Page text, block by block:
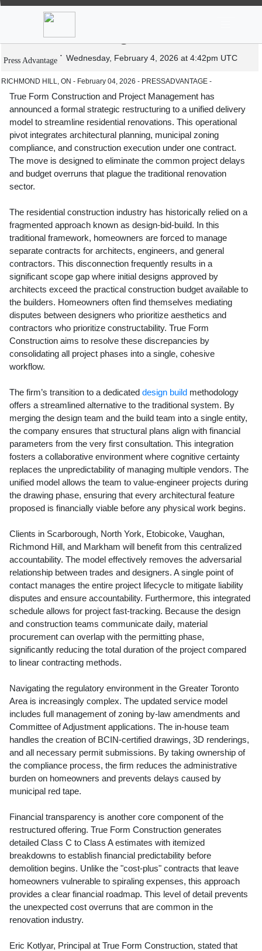
True Form Construction Launches
Unified Design Build Model
Press Advantage Wednesday, February 4, 2026 at 4:42pm UTC
RICHMOND HILL, ON - February 04, 2026 - PRESSADVANTAGE -
True Form Construction and Project Management has
announced a formal strategic restructuring to a unified delivery
model to streamline residential renovations. This operational
pivot integrates architectural planning, municipal zoning
compliance, and construction execution under one contract.
The move is designed to eliminate the common project delays
and budget overruns that plague the traditional renovation
sector.
The residential construction industry has historically relied on a
fragmented approach known as design-bid-build. In this
traditional framework, homeowners are forced to manage
separate contracts for architects, engineers, and general
contractors. This disconnection frequently results in a
significant scope gap where initial designs approved by
architects exceed the practical construction budget available to
the builders. Homeowners often find themselves mediating
disputes between designers who prioritize aesthetics and
contractors who prioritize constructability. True Form
Construction aims to resolve these discrepancies by
consolidating all project phases into a single, cohesive
workflow.
The firm’s transition to a dedicated design build methodology
offers a streamlined alternative to the traditional system. By
merging the design team and the build team into a single entity,
the company ensures that structural plans align with financial
parameters from the very first consultation. This integration
fosters a collaborative environment where cognitive certainty
replaces the unpredictability of managing multiple vendors. The
unified model allows the team to value-engineer projects during
the drawing phase, ensuring that every architectural feature
proposed is financially viable before any physical work begins.
Clients in Scarborough, North York, Etobicoke, Vaughan,
Richmond Hill, and Markham will benefit from this centralized
accountability. The model effectively removes the adversarial
relationship between trades and designers. A single point of
contact manages the entire project lifecycle to mitigate liability
disputes and ensure accountability. Furthermore, this integrated
schedule allows for project fast-tracking. Because the design
and construction teams communicate daily, material
procurement can overlap with the permitting phase,
significantly reducing the total duration of the project compared
to linear contracting methods.
Navigating the regulatory environment in the Greater Toronto
Area is increasingly complex. The updated service model
includes full management of zoning by-law amendments and
Committee of Adjustment applications. The in-house team
handles the creation of BCIN-certified drawings, 3D renderings,
and all necessary permit submissions. By taking ownership of
the compliance process, the firm reduces the administrative
burden on homeowners and prevents delays caused by
municipal red tape.
Financial transparency is another core component of the
restructured offering. True Form Construction generates
detailed Class C to Class A estimates with itemized
breakdowns to establish financial predictability before
demolition begins. Unlike the "cost-plus" contracts that leave
homeowners vulnerable to spiraling expenses, this approach
provides a clear financial roadmap. This level of detail prevents
the unexpected cost overruns that are common in the
renovation industry.
Eric Kotlyar, Principal at True Form Construction, stated that